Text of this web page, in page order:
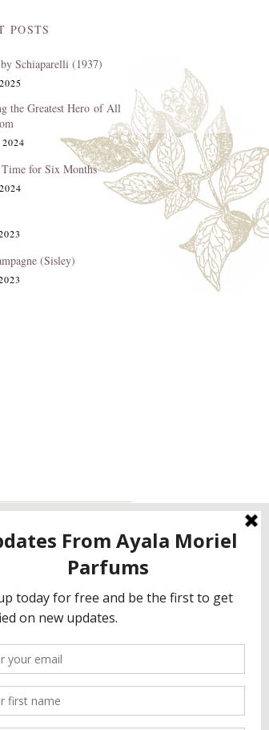
POSTS
Schiaparelli (1937)
the Greatest Hero of All
for Six Months
(Sisley)